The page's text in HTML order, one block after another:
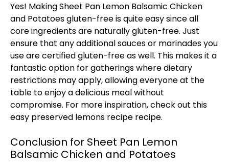
Yes! Making Sheet Pan Lemon Balsamic Chicken
and Potatoes gluten-free is quite easy since all
core ingredients are naturally gluten-free. Just
ensure that any additional sauces or marinades you
use are certified gluten-free as well. This makes it a
fantastic option for gatherings where dietary
restrictions may apply, allowing everyone at the
table to enjoy a delicious meal without
compromise. For more inspiration, check out this
easy preserved lemons recipe recipe.
Conclusion for Sheet Pan Lemon
Balsamic Chicken and Potatoes